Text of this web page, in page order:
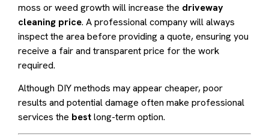
moss or weed growth will increase the driveway
cleaning price. A professional company will always
inspect the area before providing a quote, ensuring you
receive a fair and transparent price for the work
required.
Although DIY methods may appear cheaper, poor
results and potential damage often make professional
services the bestlong-term option.